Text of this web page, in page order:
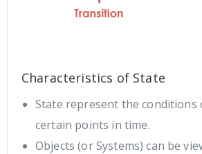
Characteristics of State
State represent the conditions
certain points in time.
Objects (or Systems) can be